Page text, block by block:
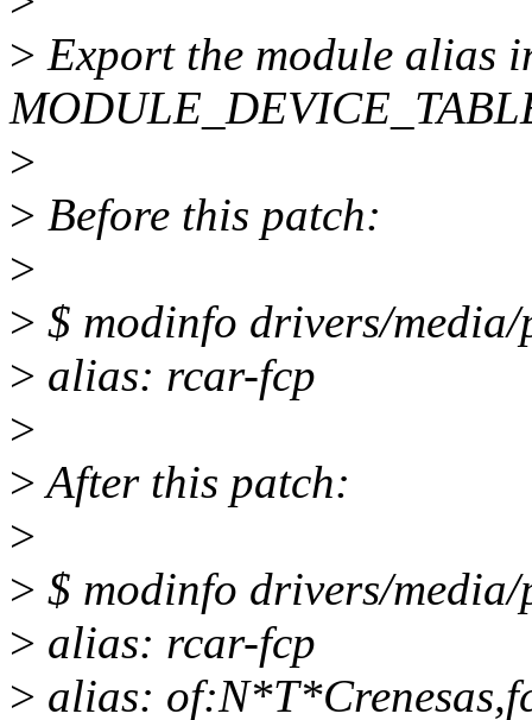
> Export the module alias
>
> Before this patch:
>
> $ modinfo drivers/
> alias: rcar-fcp
>
>After this patch:
>
> $ modinfo drivers/
> alias: rcar-fcp
> alias: